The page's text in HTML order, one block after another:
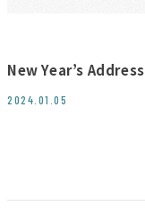
New Year’s
2024.01.05